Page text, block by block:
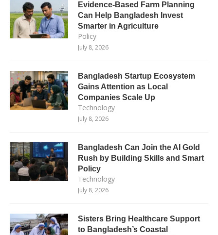
Evidence-Based Farm Planning
Can Help Bangladesh Invest
Smarter in Agriculture
Policy
July 8, 2026
Bangladesh Startup Ecosystem
Gains Attention as Local
Companies Scale Up
Technology
July 8, 2026
Bangladesh Can Join the AI Gold
Rush by Building Skills and Smart
Policy
Technology
July 8, 2026
Sisters Bring Healthcare Support
to Bangladesh’s Coastal